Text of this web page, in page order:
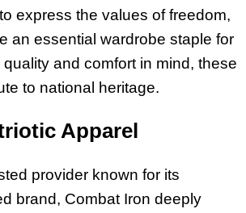
express the values of freedom,
an essential wardrobe staple for
and comfort in mind, these
to national heritage.
Apparel
provider known for its
brand, Combat Iron deeply